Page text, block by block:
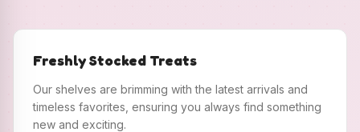
Freshly Stocked Treats
Our shelves are brimming with the latest arrivals and
timeless favorites, ensuring you always find something
new and exciting.